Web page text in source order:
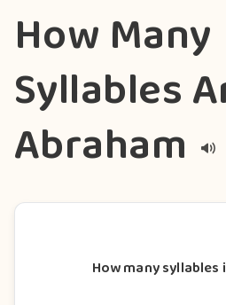
How Many
Syllables
Abraham
How many syllables